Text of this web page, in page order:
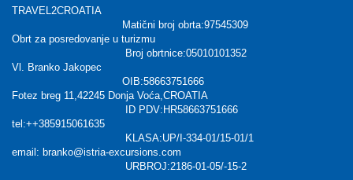
TRAVEL2CROATIA
Matični broj obrta:97545309
Obrt za posredovanje u turizmu
Broj obrtnice:05010101352
Vl. Branko Jakopec
OIB:58663751666
Fotez breg 11,42245 Donja Voća,CROATIA
ID PDV:HR58663751666
tel:++385915061635
KLASA:UP/I-334-01/15-01/1
email: branko@istria-excursions.com
URBROJ:2186-01-05/-15-2